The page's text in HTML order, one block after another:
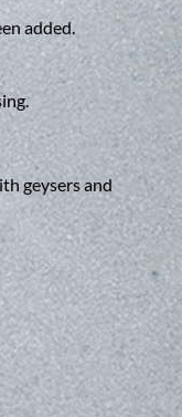
added.
geysers and